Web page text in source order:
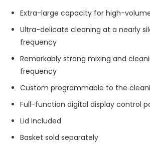
Extra-large capacity for high-
Ultra-delicate cleaning at a nearly
frequency
Remarkably strong mixing and
frequency
Custom programmable to the
Full-function digital display control
Lid Included
Basket sold separately